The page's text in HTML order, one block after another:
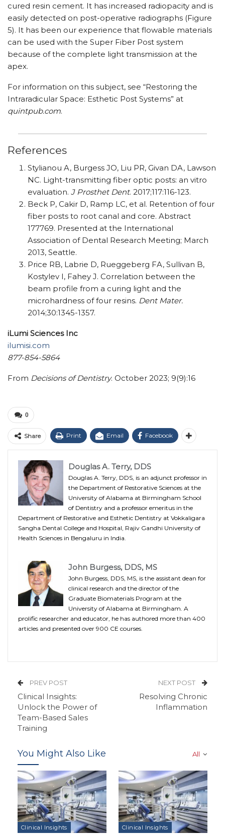
cured resin cement. It has increased radiopacity and is
easily detected on post-operative radiographs (Figure
5). It has been our experience that flowable materials
can be used with the Super Fiber Post system
because of the complete light transmission at the
apex.
For information on this subject, see “Restoring the
Intraradicular Space: Esthetic Post Systems” at
quintpub.com.
References
Stylianou A, Burgess JO, Liu PR, Givan DA, Lawson
NC. Light-transmitting fiber optic posts: an vitro
evaluation. J Prosthet Dent. 2017;117:116-123.
Beck P, Cakir D, Ramp LC, et al. Retention of four
fiber posts to root canal and core. Abstract
177769. Presented at the International
Association of Dental Research Meeting; March
2013, Seattle.
Price RB, Labrie D, Rueggeberg FA, Sullivan B,
Kostylev I, Fahey J. Correlation between the
beam profile from a curing light and the
microhardness of four resins. Dent Mater.
2014;30:1345-1357.
iLumi Sciences Inc
ilumisi.com
877-854-5864
From Decisions of Dentistry. October 2023; 9(9):16
0
Share Print Email Facebook
Douglas A. Terry, DDS
Douglas A. Terry, DDS, is an adjunct professor in
the Department of Restorative Sciences at the
University of Alabama at Birmingham School
of Dentistry and a professor emeritus in the
Department of Restorative and Esthetic Dentistry at Vokkaligara
Sangha Dental College and Hospital, Rajiv Gandhi University of
Health Sciences in Bengaluru in India.
John Burgess, DDS, MS
John Burgess, DDS, MS, is the assistant dean for
clinical research and the director of the
Graduate Biomaterials Program at the
University of Alabama at Birmingham. A
prolific researcher and educator, he has authored more than 400
articles and presented over 900 CE courses.
PREV POST
Clinical Insights:
Unlock the Power of
Team-Based Sales
Training
NEXT POST
Resolving Chronic
Inflammation
All
You Might Also Like
Clinical Insights Clinical Insights